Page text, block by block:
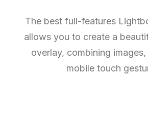
The best full-features
allows you to create a
overlay, combining
mobile touch